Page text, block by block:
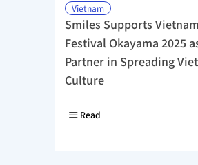
Vietnam
Smiles Supports Vietnam
Festival Okayama 2025
Partner in Spreading
Culture
Read